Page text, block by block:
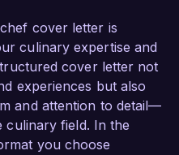
My passion for
experiences and my
managing high-
make me an ideal
Chef at Fine
cover letter is
culinary expertise and
cover letter not
experiences but also
and attention to detail—
culinary field. In the
you choose